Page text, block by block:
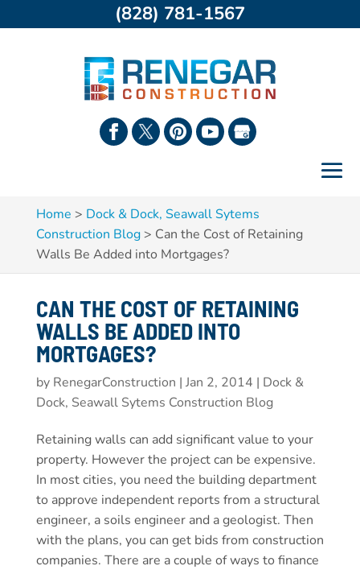
Home > Dock & Dock, Seawall Sytems
Construction Blog> Can the Cost of Retaining
Walls Be Added into Mortgages?
CAN THE COST OF RETAINING
WALLS BE ADDED INTO
MORTGAGES?
by RenegarConstruction | Jan 2, 2014 | Dock &
Dock, Seawall Sytems Construction Blog
Retaining walls can add significant value to your
property. However the project can be expensive.
In most cities, you need the building department
to approve independent reports from a structural
engineer, a soils engineer and a geologist. Then
with the plans, you can get bids from construction
companies. There are a couple of ways to finance
(828) 781-1567